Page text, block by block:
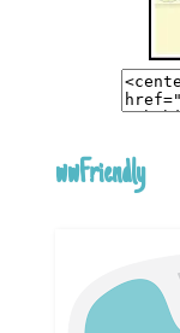
wwFriendly